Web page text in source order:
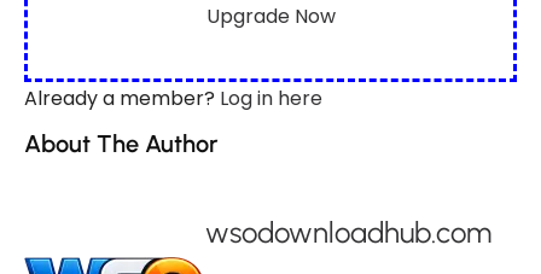
Upgrade Now
Already a member? Log in here
About The Author
wsodownloadhub.com